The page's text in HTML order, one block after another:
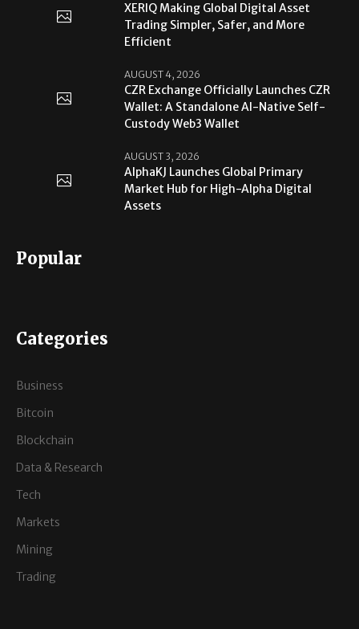
XERIQ Making Global Digital Asset
Trading Simpler, Safer, and More
Efficient
AUGUST 4, 2026
CZR Exchange Officially Launches CZR
Wallet: A Standalone AI-Native Self-
Custody Web3 Wallet
AUGUST 3, 2026
AlphaKJ Launches Global Primary
Market Hub for High-Alpha Digital
Assets
Popular
Categories
Business
Bitcoin
Blockchain
Data & Research
Tech
Markets
Mining
Trading